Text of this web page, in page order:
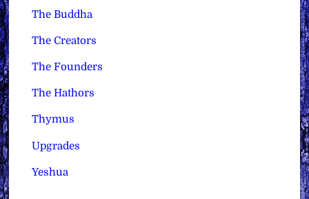
The Buddha
The Creators
The Founders
The Hathors
Thymus
Upgrades
Yeshua